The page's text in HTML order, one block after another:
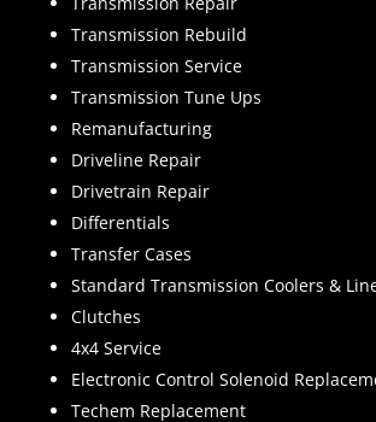
Transmission Rebuild
Transmission Service
Transmission Tune Ups
Remanufacturing
Driveline Repair
Drivetrain Repair
Differentials
Transfer Cases
Standard Transmission Coolers &
Clutches
4x4 Service
Electronic Control Solenoid
Techem Replacement